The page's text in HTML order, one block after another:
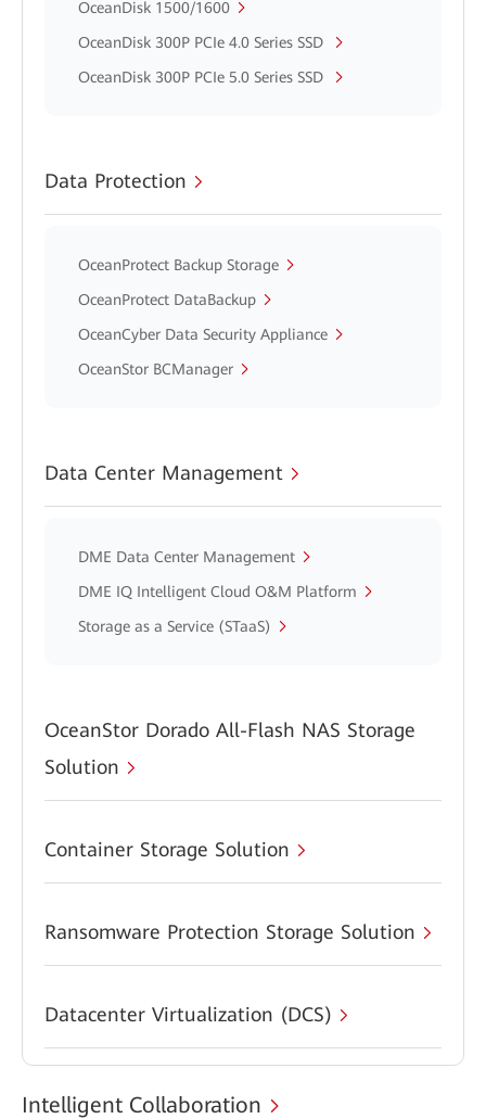
OceanDisk 1500/1600
OceanDisk 300P PCIe 4.0 Series SSD
OceanDisk 300P PCIe 5.0 Series SSD
Data Protection
OceanProtect Backup Storage
OceanProtect DataBackup
OceanCyber Data Security Appliance
OceanStor BCManager
Data Center Management
DME Data Center Management
DME IQ Intelligent Cloud O&M Platform
Storage as a Service (STaaS)
OceanStor Dorado All-Flash NAS Storage
Solution
Container Storage Solution
Ransomware Protection Storage Solution
Datacenter Virtualization (DCS)
Intelligent Collaboration